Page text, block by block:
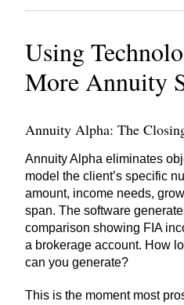
Using
More Annuity
Annuity Alpha: The
Annuity Alpha eliminates
model the client’s specific
amount, income needs,
span. The software
comparison showing FIA
a brokerage account. How
can you generate?
This is the moment most